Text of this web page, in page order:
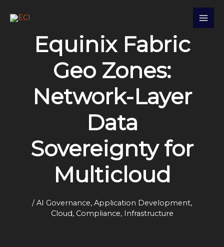
Equinix Fabric
Geo Zones:
Network-Layer
Data
Sovereignty for
Multicloud
/AI Governance, Application Development,
Cloud, Compliance, Infrastructure
r
c
h